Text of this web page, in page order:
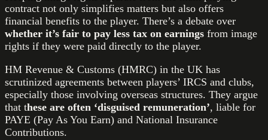
contract not only simplifies matters but also offers
financial benefits to the player. There’s a debate over
whether it’s fair to pay less tax on earnings from image
rights if they were paid directly to the player.
HM Revenue & Customs (HMRC) in the UK has
scrutinized agreements between players’ IRCS and clubs,
especially those involving overseas structures. They argue
that these are often ‘disguised remuneration’, liable for
PAYE (Pay As You Earn) and National Insurance
Contributions.